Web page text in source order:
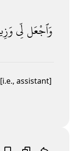
وَٱجْعَللِّى
assistant]